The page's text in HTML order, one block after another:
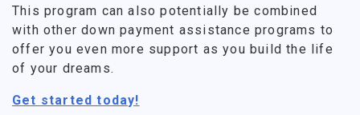
This program can also potentially be combined
with other down payment assistance programs to
offer you even more support as you build the life
of your dreams.
Get started today!